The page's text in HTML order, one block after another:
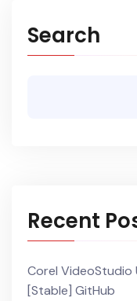
Search
Recent
Corel VideoStudio
[Stable] GitHub